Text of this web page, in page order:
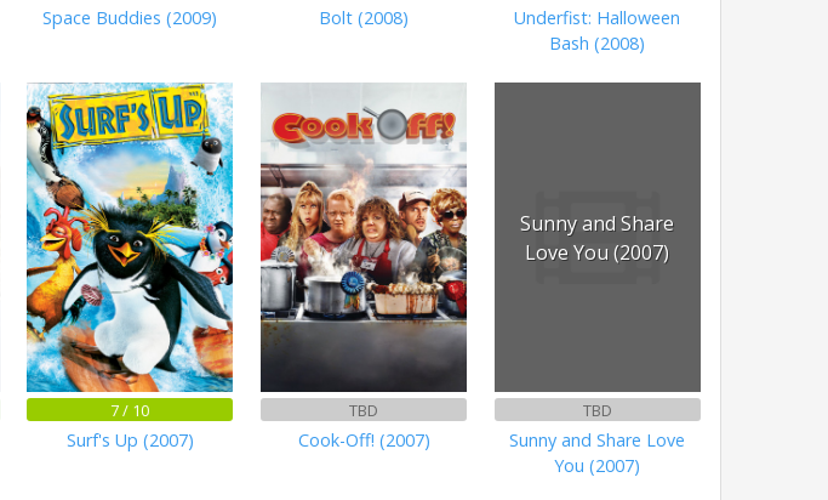
Space Buddies (2009) Bolt (2008)
Underfist: Halloween
Bash (2008)
7 / 10
Surf's Up (2007)
TBD
Cook-Off! (2007)
Sunny and Share
Love You (2007)
TBD
Sunny and Share Love
You (2007)